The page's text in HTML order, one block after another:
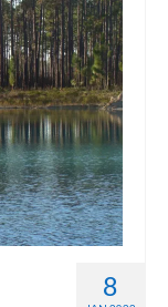
pilgrimage.
8